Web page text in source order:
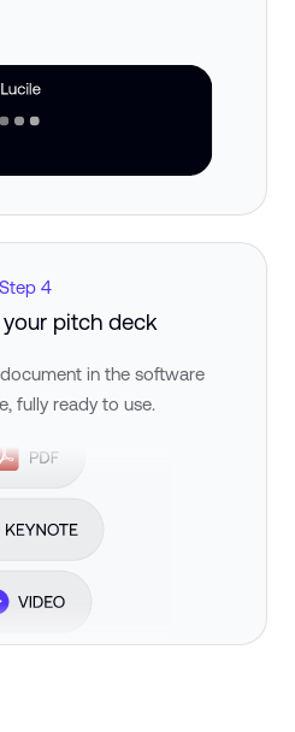
Step 4
pitch deck
in the software
fully ready to use.